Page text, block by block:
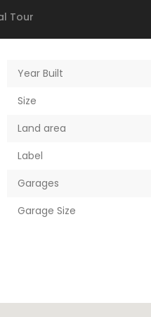
Tour
Year Built
Size
Land area
Label
Garages
Garage Size